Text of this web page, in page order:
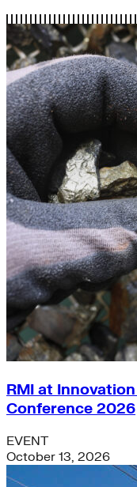
RMI at
Conference 2026
EVENT
October 13, 2026